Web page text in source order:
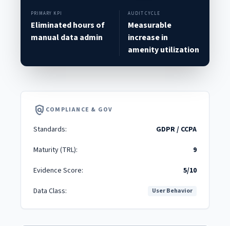
PRIMARY KPI
Eliminated hours of
manual data admin
AUDIT CYCLE
Measurable
increase in
amenity utilization
policy COMPLIANCE & GOV
Standards:
GDPR / CCPA
Maturity (TRL):
9
Evidence Score:
5/10
Data Class:
User Behavior